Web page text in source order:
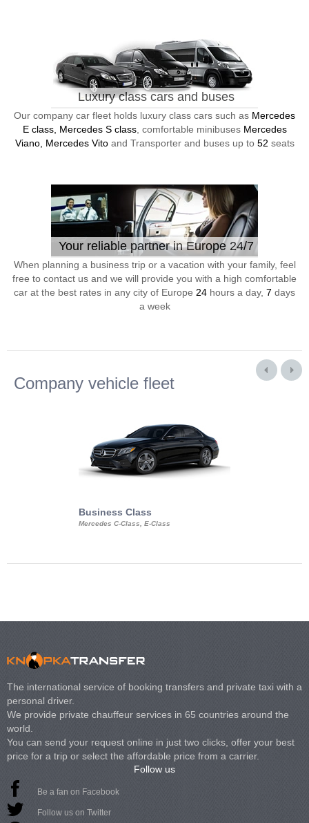
Luxury class cars and buses
Our company car fleet holds luxury class cars such as Mercedes
E class, Mercedes S class, comfortable minibuses Mercedes
Viano, Mercedes Vitoand Transporter and buses up to 52 seats
Your reliable partner in Europe 24/7
When planning a business trip or a vacation with your family, feel
free to contact us and we will provide you with a high comfortable
car at the best rates in any city of Europe 24 hours a day, 7 days
a week
Company vehicle fleet
Business Class
Mercedes C-Class, E-Class
The international service of booking transfers and private taxi with a
personal driver.
We provide private chauffeur services in 65 countries around the
world.
You can send your request online in just two clicks, offer your best
price for a trip or select the affordable price from a carrier.
Follow us
Be a fan on Facebook
Follow us on Twitter